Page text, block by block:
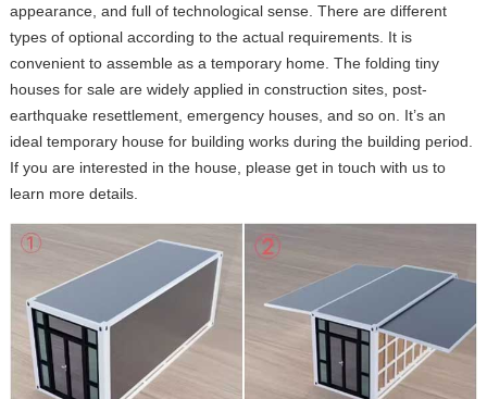
appearance, and full of technological sense. There are different
types of optional according to the actual requirements. It is
convenient to assemble as a temporary home. The folding tiny
houses for sale are widely applied in construction sites, post-
earthquake resettlement, emergency houses, and so on. It’s an
ideal temporary house for building works during the building period.
If you are interested in the house, please get in touch with us to
learn more details.